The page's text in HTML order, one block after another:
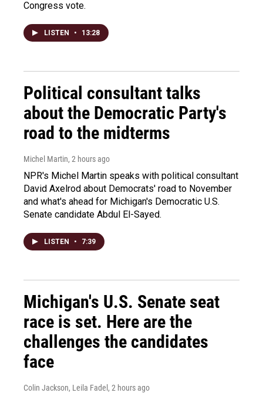
Congress vote.
LISTEN • 13:28
Political consultant talks
about the Democratic Party's
road to the midterms
Michel Martin, 2 hours ago
NPR's Michel Martin speaks with political consultant
David Axelrod about Democrats' road to November
and what's ahead for Michigan's Democratic U.S.
Senate candidate Abdul El-Sayed.
LISTEN • 7:39
Michigan's U.S. Senate seat
race is set. Here are the
challenges the candidates
face
Colin Jackson, Leila Fadel , 2 hours ago